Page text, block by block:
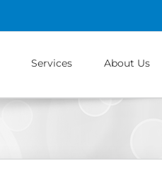
Services About Us